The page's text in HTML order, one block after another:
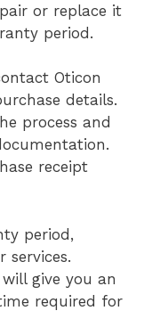
or replace it
period.
Oticon
details.
process and
receipt
period,
services.
give you an
required for